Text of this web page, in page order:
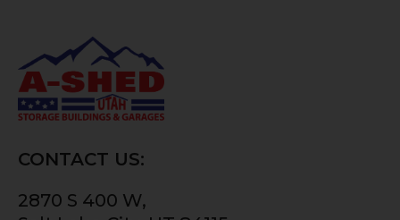
CONTACT US:
2870 S 400 W,